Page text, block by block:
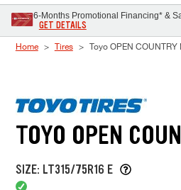
6-Months Promotional Financing* &
GET DETAILS
Home Tires Toyo OPEN COUNTRY
TOYO OPEN
SIZE: LT315/75R16 E